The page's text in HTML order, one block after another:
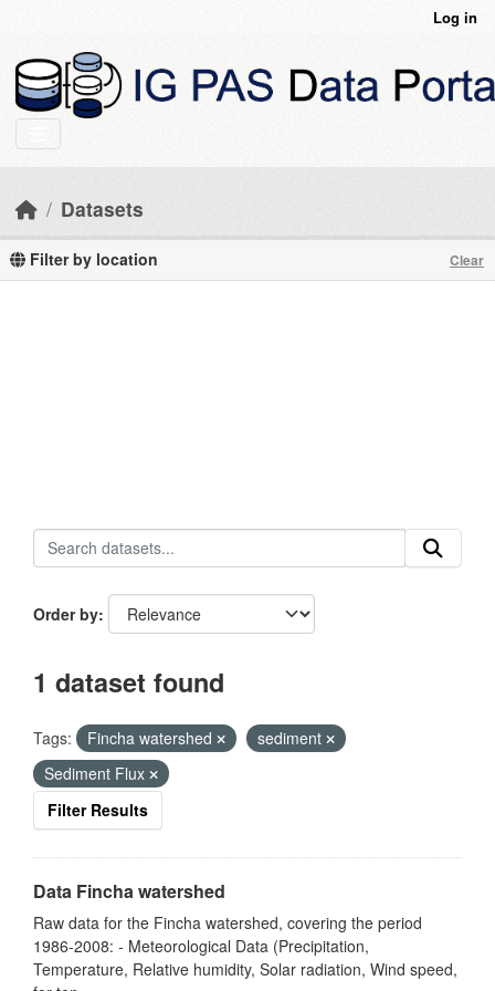
Log in
Datasets
Filter by location Clear
Order by
1 dataset found
Tags: Fincha watershed
sediment
Sediment Flux
Filter Results
Data Fincha watershed
Raw data for the Fincha watershed, covering the period
1986-2008: - Meteorological Data (Precipitation,
Temperature, Relative humidity, Solar radiation, Wind speed,